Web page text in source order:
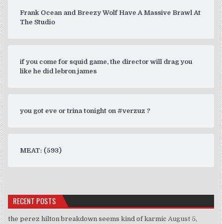
Frank Ocean and Breezy Wolf Have A Massive Brawl At
The Studio
if you come for squid game, the director will drag you
like he did lebron james
you got eve or trina tonight on #verzuz ?
MEAT: (593)
RECENT POSTS
the perez hilton breakdown seems kind of karmic August 5,